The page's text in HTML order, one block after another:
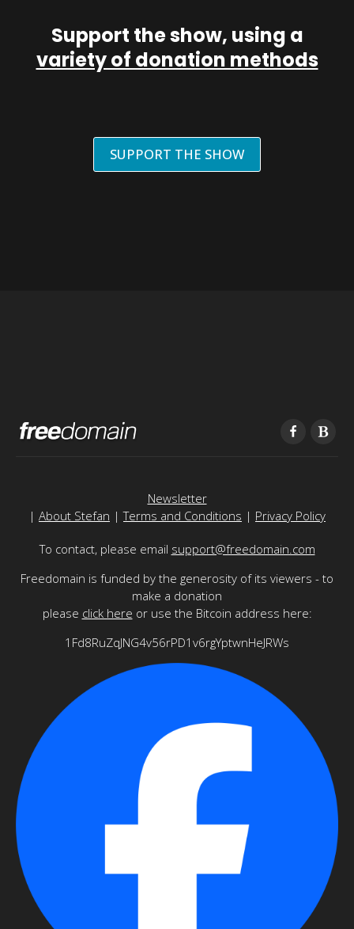
Support the show, using a
variety of donation methods
SUPPORT THE SHOW
Newsletter
| About Stefan |Terms and Conditions | Privacy Policy
To contact, please email support@freedomain.com
Freedomain is funded by the generosity of its viewers - to
make a donation
please click here or use the Bitcoin address here:
1Fd8RuZqJNG4v56rPD1v6rgYptwnHeJRWs